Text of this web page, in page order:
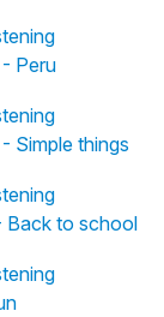
Peru
Simple things
Back to school